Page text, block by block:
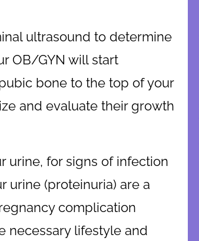
ultrasound to determine
OB/GYN will start
bone to the top of your
and evaluate their growth
urine, for signs of infection
urine (proteinuria) are a
complication
necessary lifestyle and